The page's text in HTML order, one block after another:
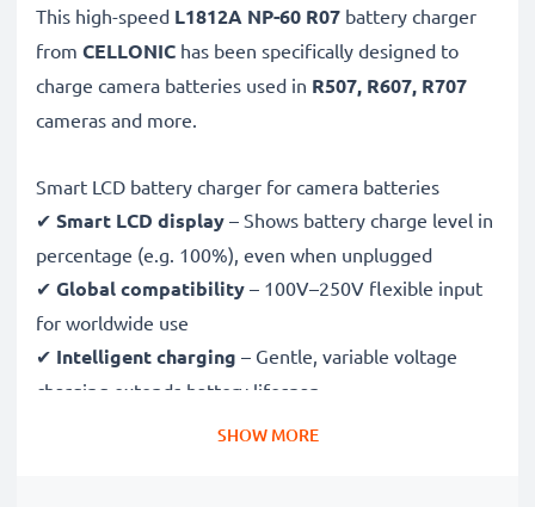
This high-speed L1812A NP-60 R07 battery charger
from CELLONIC has been specifically designed to
charge camera batteries used in R507, R607, R707
cameras and more.
Smart LCD battery charger for camera batteries
✔ Smart LCD display – Shows battery charge level in
percentage (e.g. 100%), even when unplugged
✔ Global compatibility – 100V–250V flexible input
for worldwide use
✔ Intelligent charging – Gentle, variable voltage
charging extends battery lifespan
– CE & RoHS approved with
SHOW MORE